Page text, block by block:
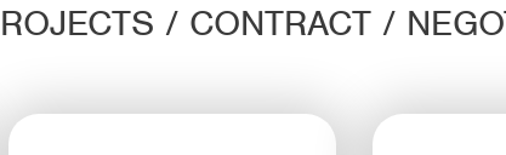
/ CONTRACT /